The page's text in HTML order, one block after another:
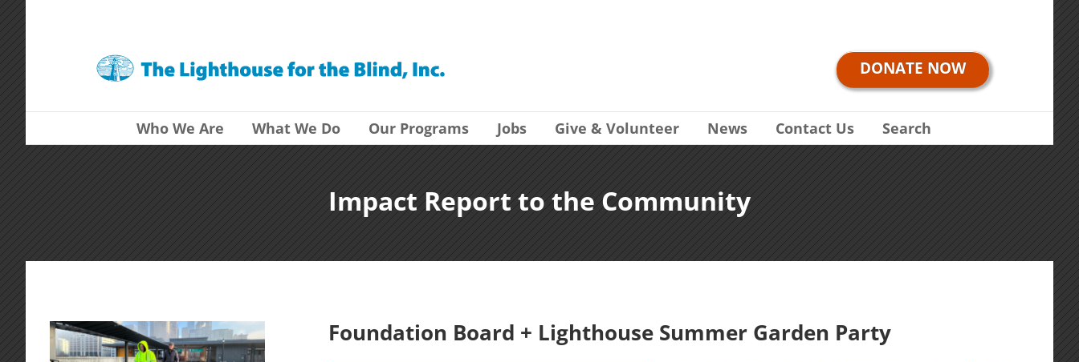
DONATE NOW
Who We Are What We Do Our Programs Jobs Give & Volunteer News Contact Us Search
Impact Report to the Community
Foundation Board + Lighthouse Summer Garden Party